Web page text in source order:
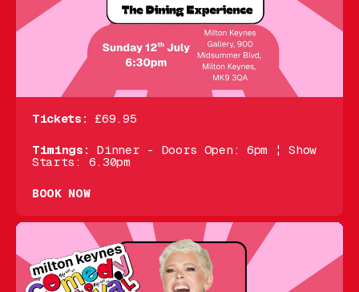
Tickets: £69.95
Timings: Dinner - Doors Open: 6pm ¦ Show
Starts: 6.30pm
BOOK NOW